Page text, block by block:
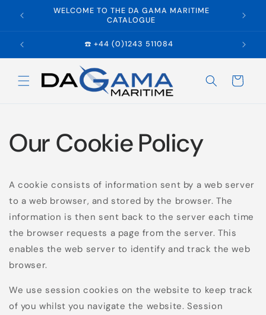
content
WELCOME TO THE DA GAMA MARITIME
CATALOGUE
☎️ +44 (0)1243 511084
Cart
Our Cookie Policy
A cookie consists of information sent by a web server
to a web browser, and stored by the browser. The
information is then sent back to the server each time
the browser requests a page from the server. This
enables the web server to identify and track the web
browser.
We use session cookies on the website to keep track
of you whilst you navigate the website. Session